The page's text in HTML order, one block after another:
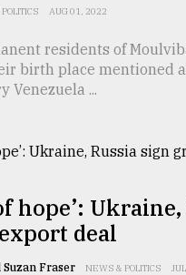
AUG 01, 2022
residents of
birth place mentioned
Venezuela ...
hope’:
deal
Suzan Fraser NEWS & POLITICS